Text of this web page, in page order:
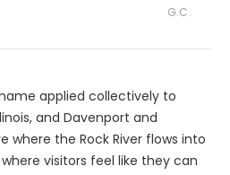
G.C.
applied collectively to
and Davenport and
where the Rock River flows into
where visitors feel like they can